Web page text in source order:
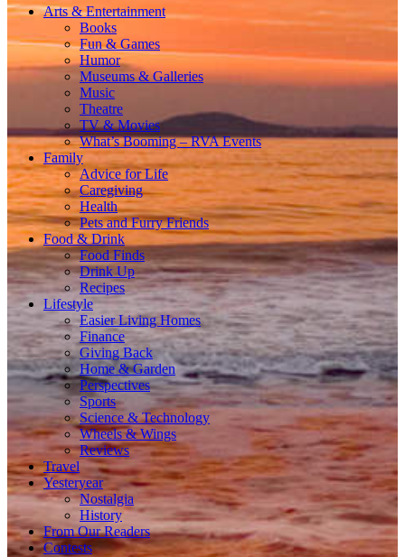
Arts & Entertainment
Books
Fun & Games
Humor
Museums & Galleries
Music
Theatre
TV & Movies
What’s Booming – RVA Events
Family
Advice for Life
Caregiving
Health
Pets and Furry Friends
Food & Drink
Food Finds
Drink Up
Recipes
Lifestyle
Easier Living Homes
Finance
Giving Back
Home & Garden
Perspectives
Sports
Science & Technology
Wheels & Wings
Reviews
Travel
Yesteryear
Nostalgia
History
From Our Readers
Contests